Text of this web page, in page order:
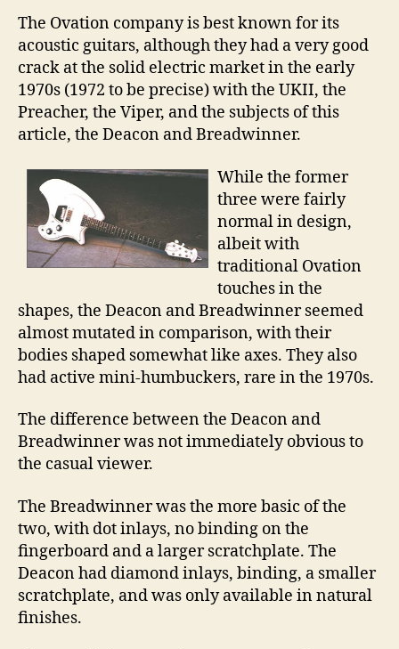
The Ovation company is best known for its
acoustic guitars, although they had a very good
crack at the solid electric market in the early
1970s (1972 to be precise) with the UKII, the
Preacher, the Viper, and the subjects of this
article, the Deacon and Breadwinner.
While the former
three were fairly
normal in design,
albeit with
traditional Ovation
touches in the
shapes, the Deacon and Breadwinner seemed
almost mutated in comparison, with their
bodies shaped somewhat like axes. They also
had active mini-humbuckers, rare in the 1970s.
The difference between the Deacon and
Breadwinner was not immediately obvious to
the casual viewer.
The Breadwinner was the more basic of the
two, with dot inlays, no binding on the
fingerboard and a larger scratchplate. The
Deacon had diamond inlays, binding, a smaller
scratchplate, and was only available in natural
finishes.